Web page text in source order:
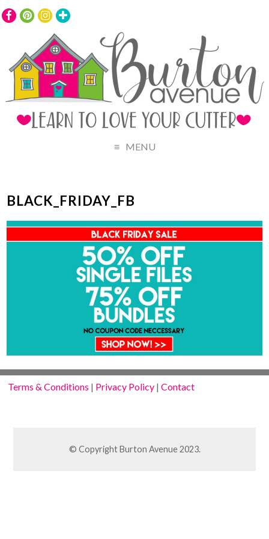
MENU
BLACK_FRIDAY_FB
Terms & Conditions | Privacy Policy |Contact
© Copyright Burton Avenue 2023.